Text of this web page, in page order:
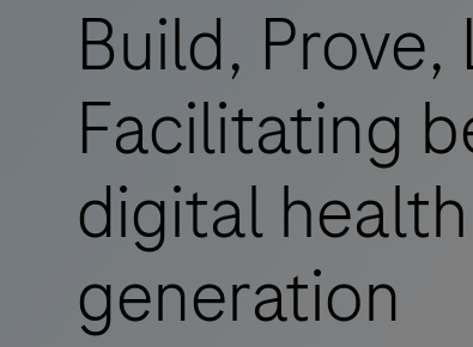
Build, Prove,
Facilitating
digital
generation